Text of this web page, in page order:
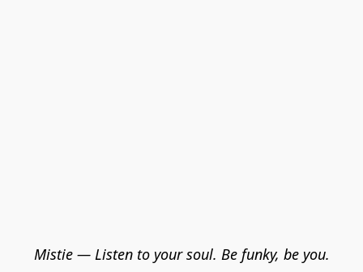
Mistie — Listen to your soul. Be funky, be you.